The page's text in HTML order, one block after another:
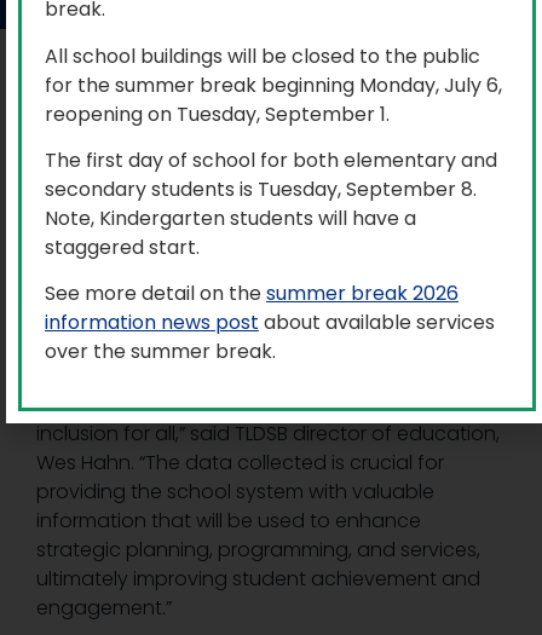
Trillium Lakelands District School Board (TLDSB) is
preparing for the launch of the 2026 Student
This will mark the third census for the Board, which
follows the Ontario government established Data
Standards for the Identification and Monitoring
Racism Data Standards (ARDS).
“This initiative will gather important identity-
the Board’s ongoing commitment to equity and
inclusion for all,” said TLDSB director of education,
Wes Hahn. “The data collected is crucial for
providing the school system with valuable
information that will be used to enhance
strategic planning, programming, and services,
ultimately improving student achievement and
engagement.”
break.
All school buildings will be closed to the public
for the summer break beginning Monday, July 6,
reopening on Tuesday, September 1.
The first day of school for both elementary and
secondary students is Tuesday, September 8.
Note, Kindergarten students will have a
staggered start.
See more detail on thesummer break 2026
information news post about available services
over the summer break.